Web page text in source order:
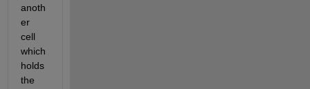
anoth
er
cell
which
holds
the